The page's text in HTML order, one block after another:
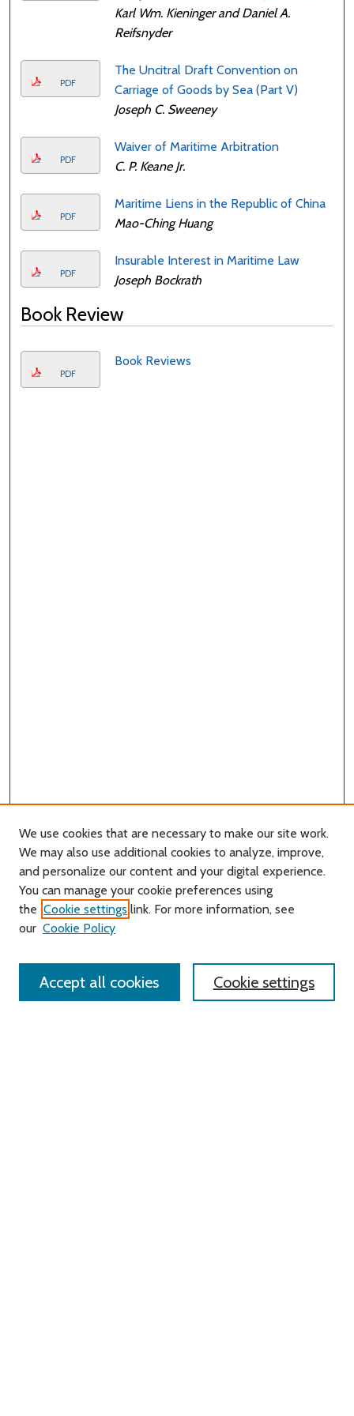
Karl Wm. Kieninger and Daniel A.
Reifsnyder
PDF
The Uncitral Draft Convention on
Carriage of Goods by Sea (Part V)
Joseph C. Sweeney
PDF
Waiver of Maritime Arbitration
C. P. Keane Jr.
PDF
Maritime Liens in the Republic of China
Mao-Ching Huang
PDF
Insurable Interest in Maritime Law
Joseph Bockrath
Book Review
PDF
Book Reviews
Journal Home
About this Journal
Editorial Board
Contact Us
Most Popular Papers
We use cookies that are necessary to make our site work.
We may also use additional cookies to analyze, improve,
and personalize our content and your digital experience.
You can manage your cookie preferences using
the Cookie settings link. For more information, see
our Cookie Policy
Cookie settings
Accept all cookies